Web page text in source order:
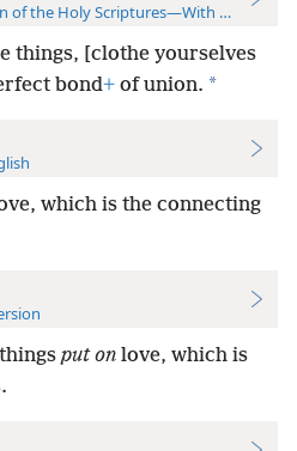
of the Holy Scriptures—With References
things, [clothe yourselves
bond+ of union. *
which is the connecting
put on love, which is